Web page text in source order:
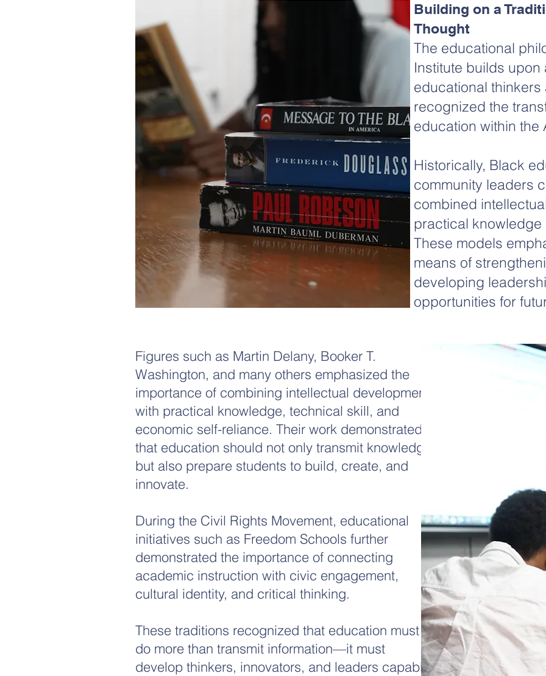
Building on a
Thought
The educational
Institute builds
educational
recognized the
education within the
Historically, Black
community leaders
combined
practical
These models
means of
developing
opportunities for
​Figures such as Martin Delany, Booker T.
Washington, and many others emphasized the
importance of combining intellectual development
with practical knowledge, technical skill, and
economic self-reliance. Their work demonstrated
that education should not only transmit knowledge
but also prepare students to build, create, and
innovate.
During the Civil Rights Movement, educational
initiatives such as Freedom Schools further
demonstrated the importance of connecting
academic instruction with civic engagement,
cultural identity, and critical thinking.
These traditions recognized that education must
do more than transmit information—it must
develop thinkers, innovators, and leaders capable